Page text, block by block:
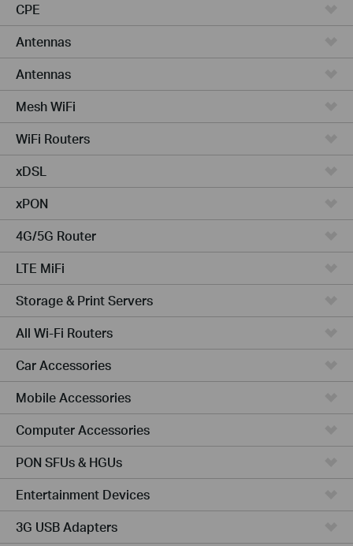
CPE
Antennas
Antennas
Mesh WiFi
WiFi Routers
xDSL
xPON
4G/5G Router
LTE MiFi
Storage & Print Servers
All Wi-Fi Routers
Car Accessories
Mobile Accessories
Computer Accessories
PON SFUs & HGUs
Entertainment Devices
3G USB Adapters